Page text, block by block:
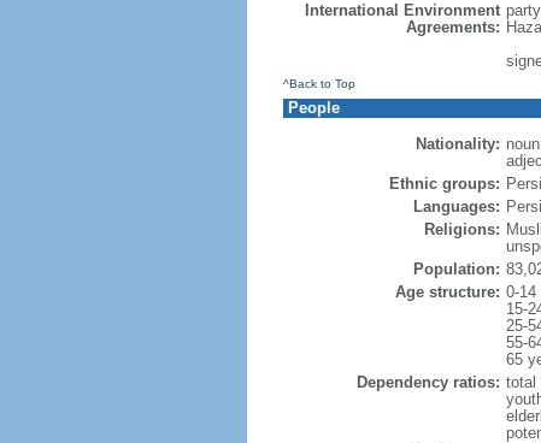
International Environment
Agreements:
^Back to Top
People
Nationality:
Ethnic groups:
Languages:
Religions:
Population:
Age structure: 0-14
15-
25-
55-
65
Dependency ratios: total